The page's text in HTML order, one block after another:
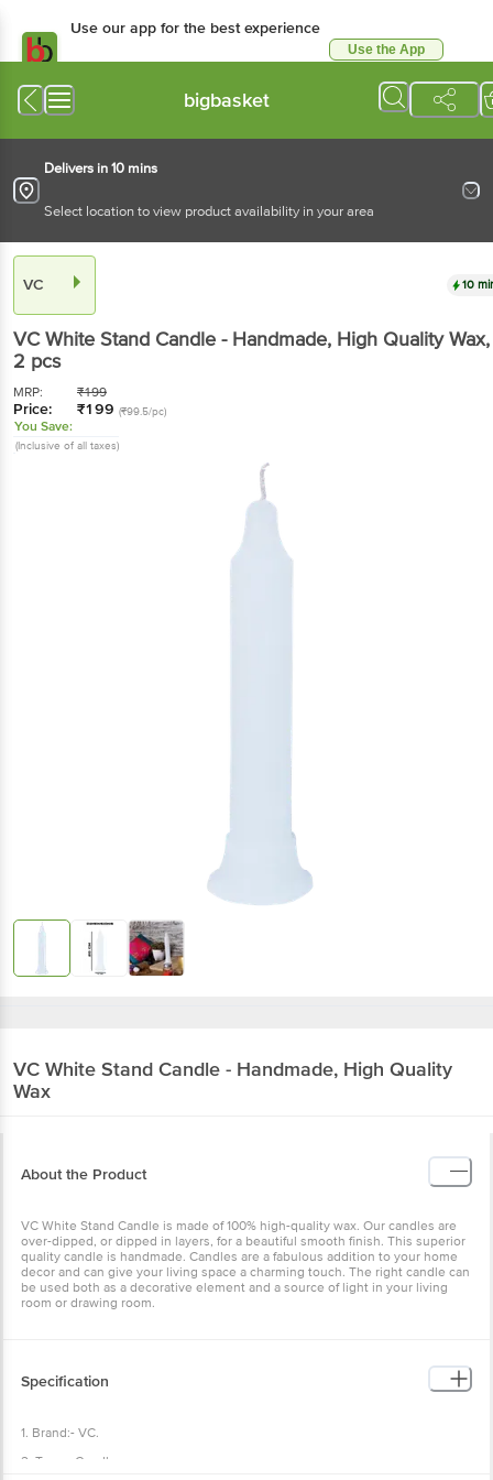
Use our app for the best experience
Use the App
bigbasket
Delivers in 10 mins
Select location to view product availability in your area
VC 10
VCWhite Stand Candle - Handmade, High Quality Wax,
2 pcs
MRP: ₹199
Price: ₹199 (₹99.5/pc)
You Save:
(Inclusive of all taxes)
VC White Stand Candle - Handmade, High Quality
Wax
About the Product
VC White Stand Candle is made of 100% high-quality wax. Our candles are
over-dipped, or dipped in layers, for a beautiful smooth finish. This superior
quality candle is handmade. Candles are a fabulous addition to your home
decor and can give your living space a charming touch. The right candle can
be used both as a decorative element and a source of light in your living
room or drawing room.
Specification
1. Brand:- VC.
2. Type:- Candle.